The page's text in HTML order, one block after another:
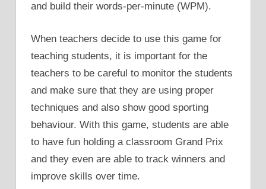
and build their words-per-minute (WPM).
When teachers decide to use this game for
teaching students, it is important for the
teachers to be careful to monitor the students
and make sure that they are using proper
techniques and also show good sporting
behaviour. With this game, students are able
to have fun holding a classroom Grand Prix
and they even are able to track winners and
improve skills over time.